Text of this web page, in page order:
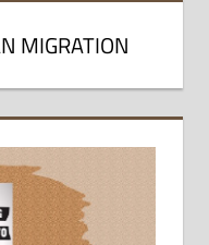
MIGRATION